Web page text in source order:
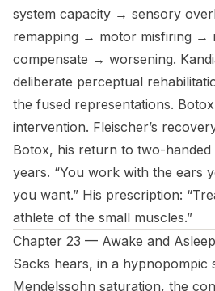
system capacity → sensory
remapping → motor misfiring →
compensate → worsening.
deliberate perceptual
the fused representations.
intervention. Fleischer’s
Botox, his return to two-
years. “You work with the ears
you want.” His prescription:
athlete of the small muscles.”
Chapter 23 — Awake and
Sacks hears, in a hypnopompic
Mendelssohn saturation, the